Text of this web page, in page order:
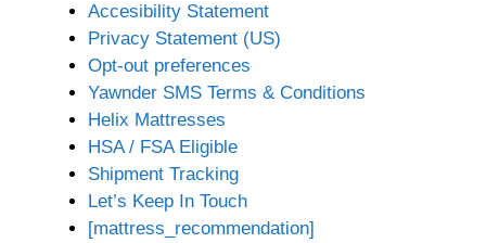
Accesibility Statement
Privacy Statement (US)
Opt-out preferences
Yawnder SMS Terms & Conditions
Helix Mattresses
HSA / FSA Eligible
Shipment Tracking
Let’s Keep In Touch
[mattress_recommendation]